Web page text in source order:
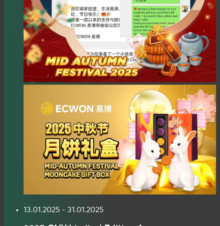
13.01.2025 - 31.01.2025